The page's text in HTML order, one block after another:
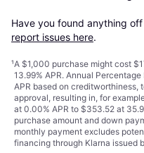
Have you found anything
report issues here.
¹A $1,000 purchase might cost
13.99% APR. Annual
APR based on creditworthiness,
approval, resulting in, for
at 0.00% APR to $353.52 at
purchase amount and down
monthly payment excludes
financing through Klarna issued